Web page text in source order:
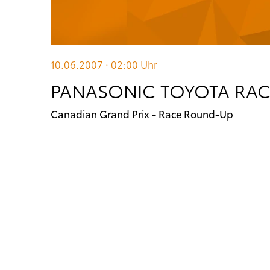
10.06.2007 · 02:00 Uhr
PANASONIC TOYOTA
Canadian Grand Prix - Race Round-Up